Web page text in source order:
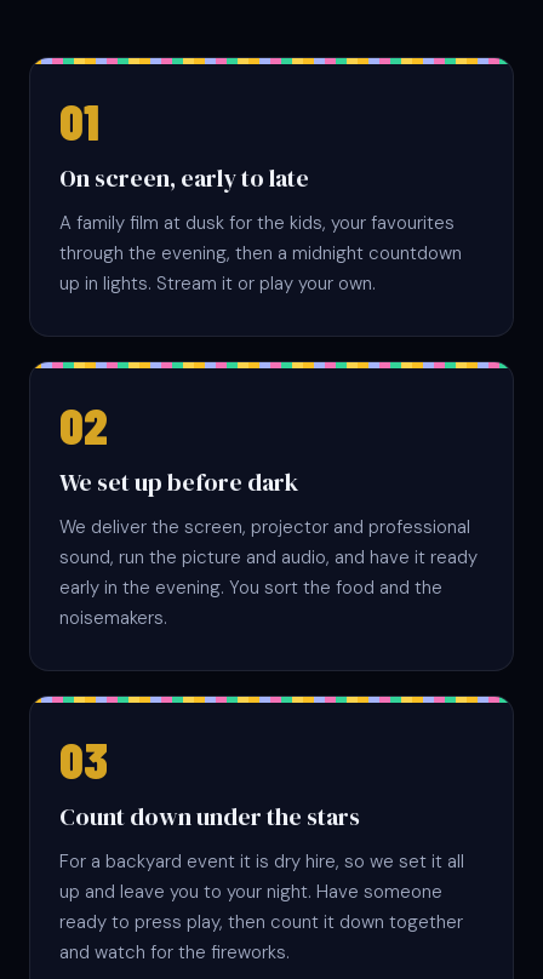
On screen, early to late
A family film at dusk for the kids, your favourites
through the evening, then a midnight countdown
up in lights. Stream it or play your own.
We set up before dark
We deliver the screen, projector and professional
sound, run the picture and audio, and have it ready
early in the evening. You sort the food and the
noisemakers.
Count down under the stars
For a backyard event it is dry hire, so we set it all
up and leave you to your night. Have someone
ready to press play, then count it down together
and watch for the fireworks.